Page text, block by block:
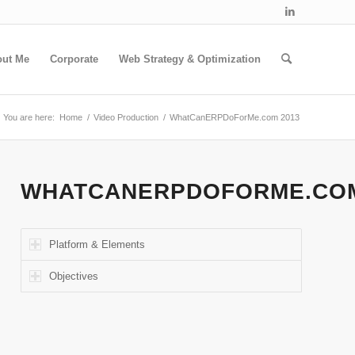
Me Corporate Web Strategy & Optimization
You are here: Home / Video Production / WhatCanERPDoForMe.com 2013
Platform & Elements
Objectives